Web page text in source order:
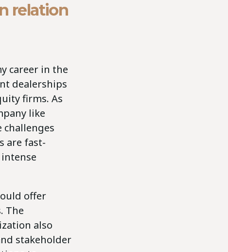
relation
career in the
dealerships
firms. As
like
are fast-
offer
The
also
stakeholder